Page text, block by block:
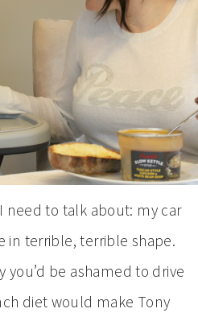
need to talk about: my car
in terrible, terrible shape.
you’d be ashamed to drive
diet would make Tony